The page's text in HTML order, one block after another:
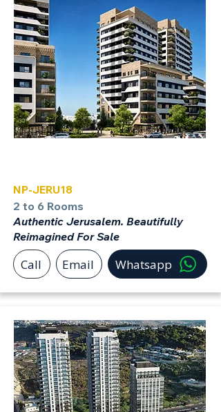
NP-JERU18
2 to 6 Rooms
Authentic Jerusalem. Beautifully
Reimagined For Sale
Call Email Whatsapp